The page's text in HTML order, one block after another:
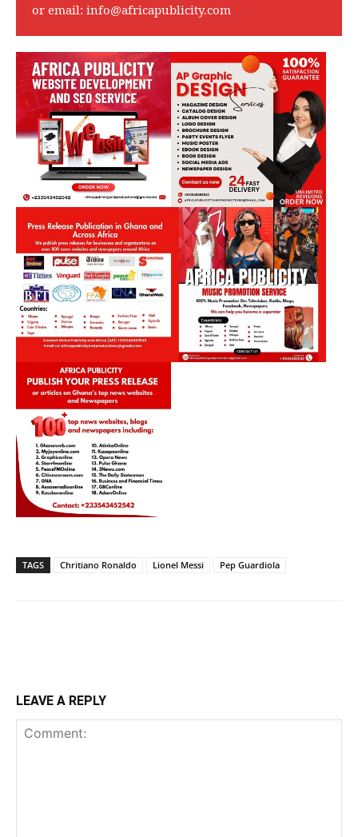
or email: info@africapublicity.com
TAGS Chritiano Ronaldo Lionel Messi Pep Guardiola
LEAVE A REPLY